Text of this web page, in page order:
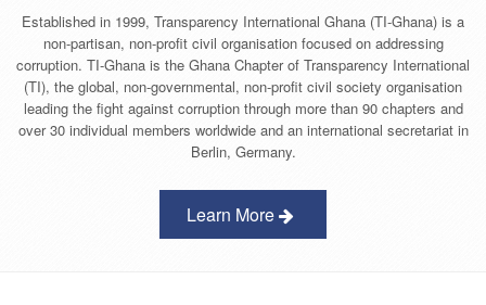
Established in 1999, Transparency International Ghana (TI-Ghana) is a
non-partisan, non-profit civil organisation focused on addressing
corruption. TI-Ghana is the Ghana Chapter of Transparency International
(TI), the global, non-governmental, non-profit civil society organisation
leading the fight against corruption through more than 90 chapters and
over 30 individual members worldwide and an international secretariat in
Berlin, Germany.
Learn More